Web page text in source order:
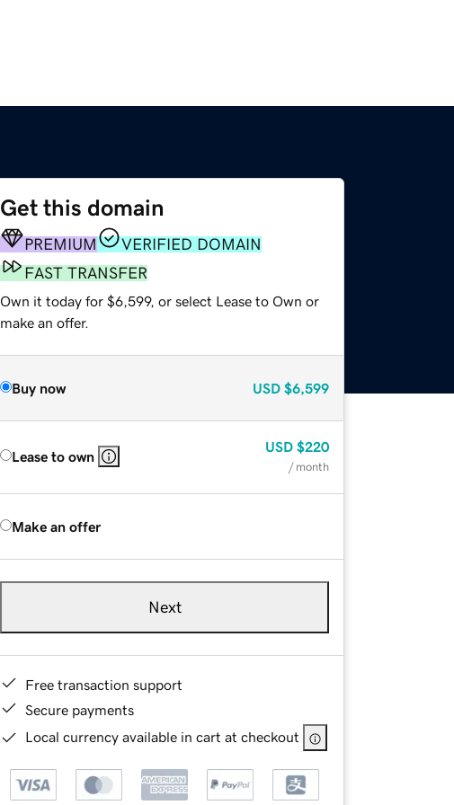
Get this domain
PREMIUM
VERIFIED DOMAIN
FAST TRANSFER
Own it today for $6,599, or select Lease to Own or
make an offer.
Buy now USD $6,599
Lease to own
USD $220
/ month
Make an offer
Next
Free transaction support
Secure payments
Local currency available in cart at checkout